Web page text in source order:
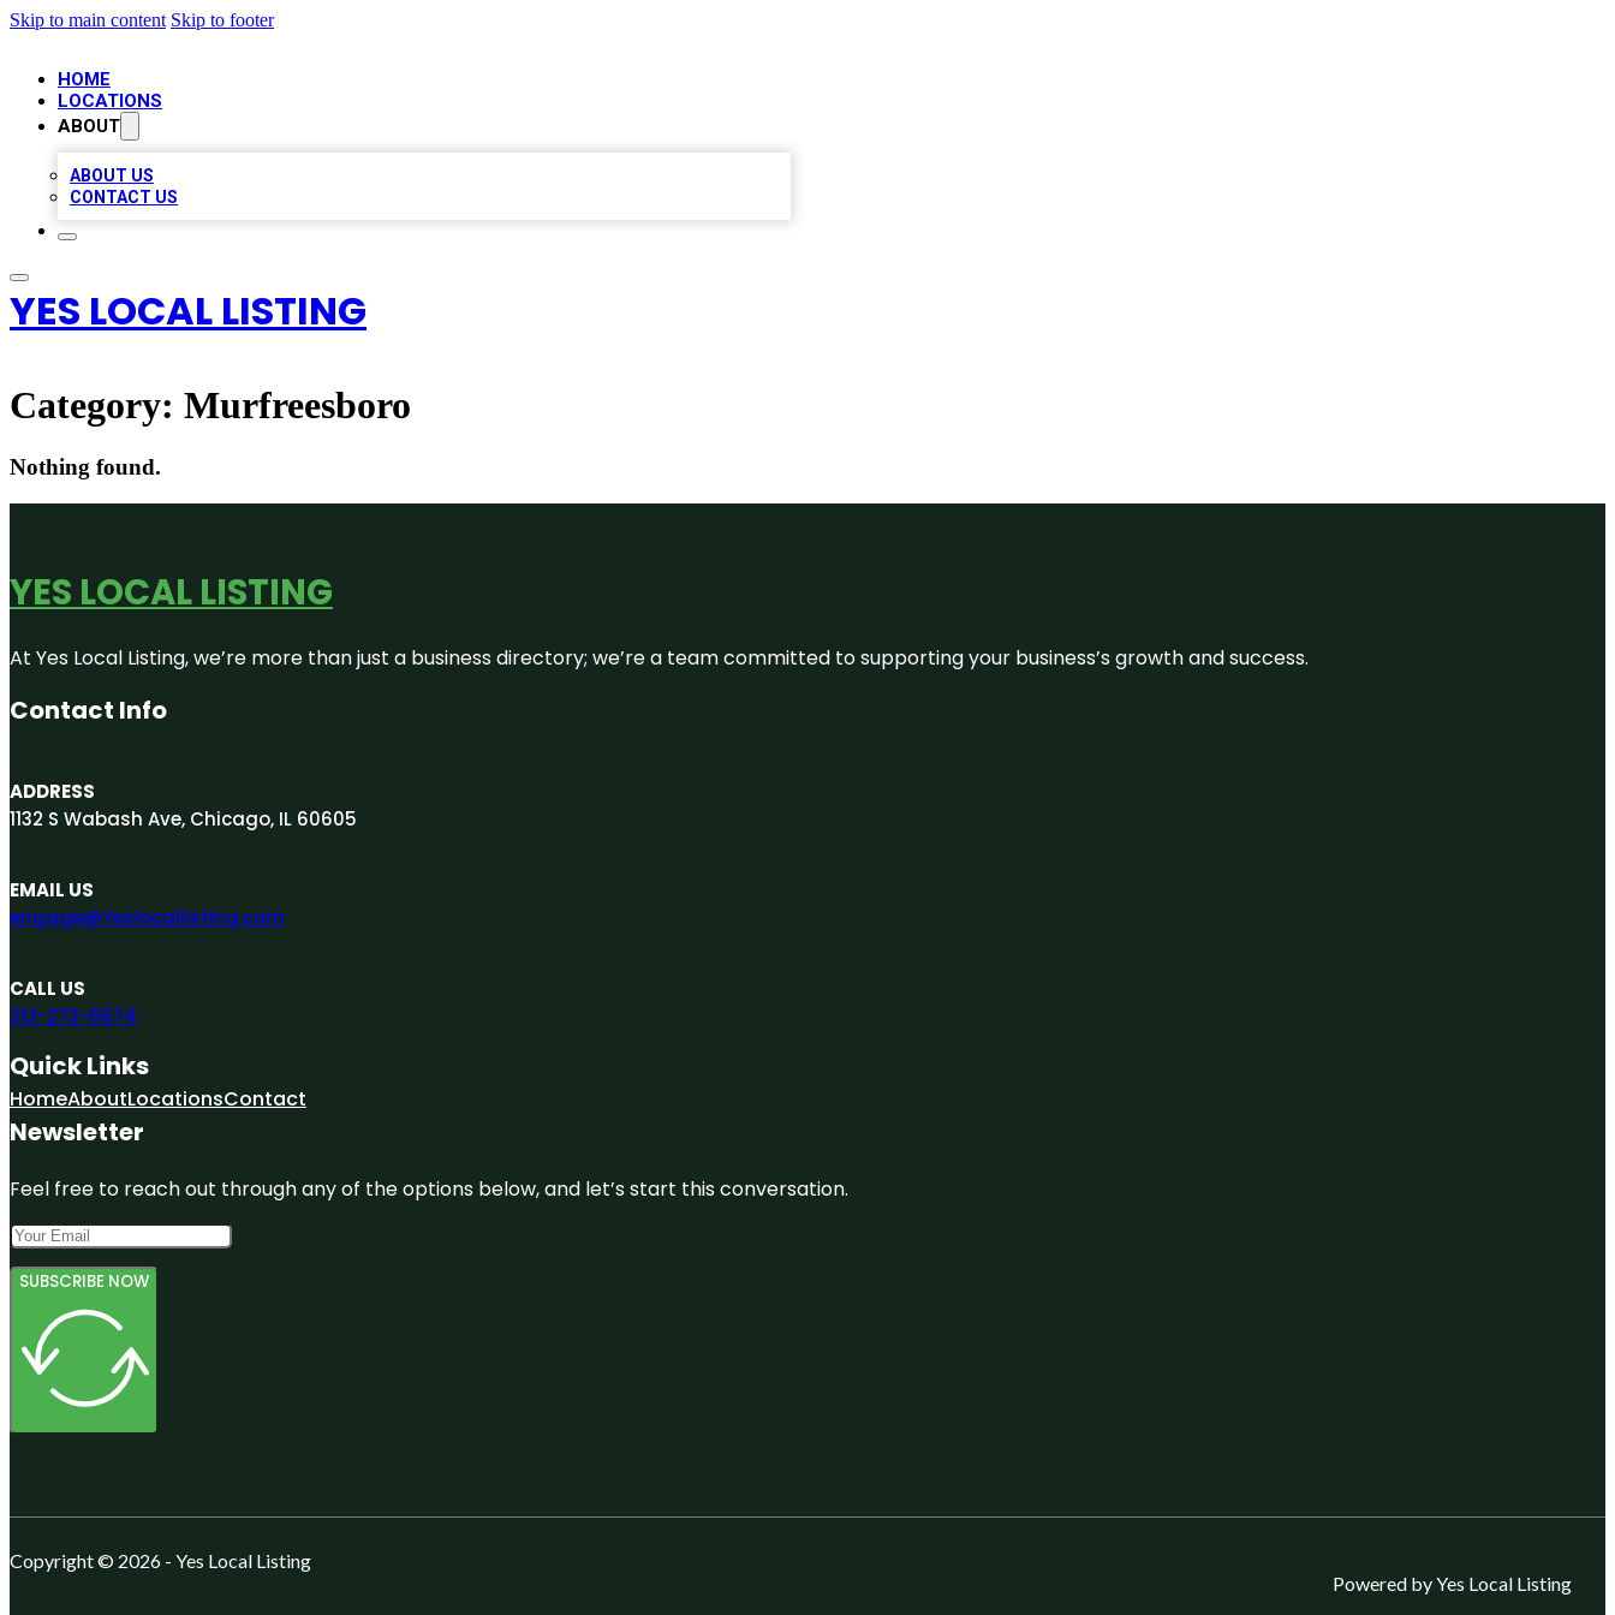
Skip to main content Skip to footer
HOME
LOCATIONS
ABOUT
ABOUT US
CONTACT US
YES LOCAL LISTING
Category: Murfreesboro
Nothing found.
YES LOCAL LISTING
At Yes Local Listing, we’re more than just a business directory; we’re a team committed to supporting your business’s growth and success.
Contact Info
ADDRESS
1132 S Wabash Ave, Chicago, IL 60605
EMAIL US
engage@Yeslocallisting.com
CALL US
312-273-6674
Quick Links
HomeAboutLocationsContact
Newsletter
Feel free to reach out through any of the options below, and let’s start this conversation.
SUBSCRIBE NOW
Copyright © 2026 - Yes Local Listing
Powered by Yes Local Listing